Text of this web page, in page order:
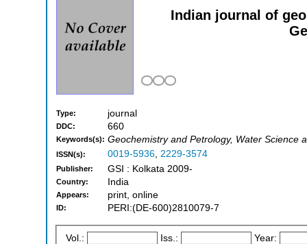
Indian journal of
Type: journal
DDC: 660
Keywords(s): Geochemistry and Petrology, Water Science
ISSN(s): 0019-5936, 2229-3574
Publisher: GSI : Kolkata 2009-
Country: India
Appears: print, online
ID: PERI:(DE-600)2810079-7
Vol.: Iss.: Year: